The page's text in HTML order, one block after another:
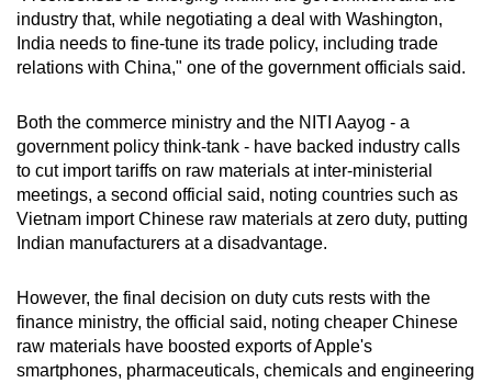
Mini Crossword
Small grid, big challenge
Spot as many words as you can
Show Less
industry that, while negotiating a deal with Washington,
India needs to fine-tune its trade policy, including trade
relations with China," one of the government officials said.
Both the commerce ministry and the NITI Aayog - a
government policy think-tank - have backed industry calls
to cut import tariffs on raw materials at inter-ministerial
meetings, a second official said, noting countries such as
Vietnam import Chinese raw materials at zero duty, putting
Indian manufacturers at a disadvantage.
However, the final decision on duty cuts rests with the
finance ministry, the official said, noting cheaper Chinese
raw materials have boosted exports of Apple's
smartphones, pharmaceuticals, chemicals and engineering